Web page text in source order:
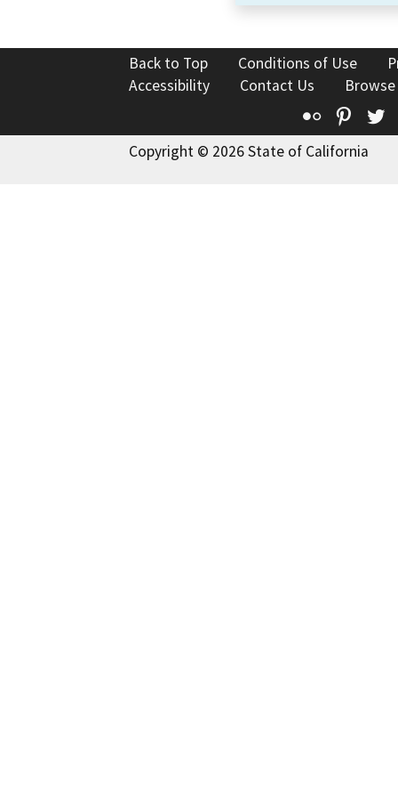
Back to Top Conditions of Use
Accessibility
Contact Us
Flickr
Copyright © 2026 State of California